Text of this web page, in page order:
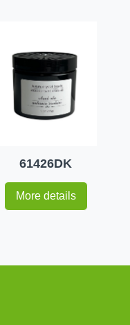
61426DK
More details